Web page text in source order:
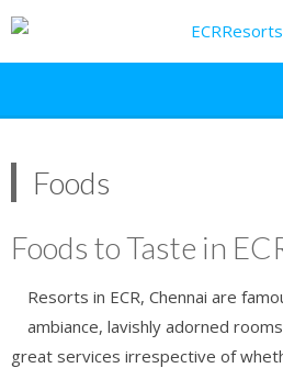
Foods
Foods to Taste in
Resorts in ECR, Chennai are
ambiance, lavishly adorned
great services irrespective of